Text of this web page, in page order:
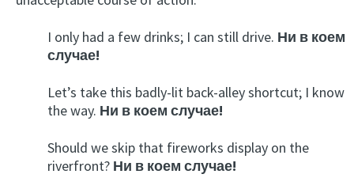
I only had a few drinks; I can still drive. Ни в коем
случае!
Let’s take this badly-lit back-alley shortcut; I know
the way. Ни в коем случае!
Should we skip that fireworks display on the
riverfront? Ни в коем случае!